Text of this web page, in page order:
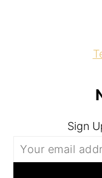
Sign